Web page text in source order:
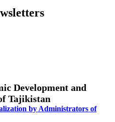
Development and
Tajikistan
by Administrators of